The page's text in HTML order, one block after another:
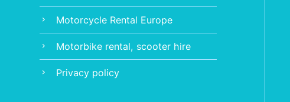
chevron_right Motorcycle Rental Europe
chevron_right Motorbike rental, scooter hire
chevron_right Privacy policy